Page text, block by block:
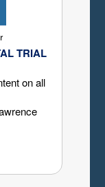
TRIAL
on all